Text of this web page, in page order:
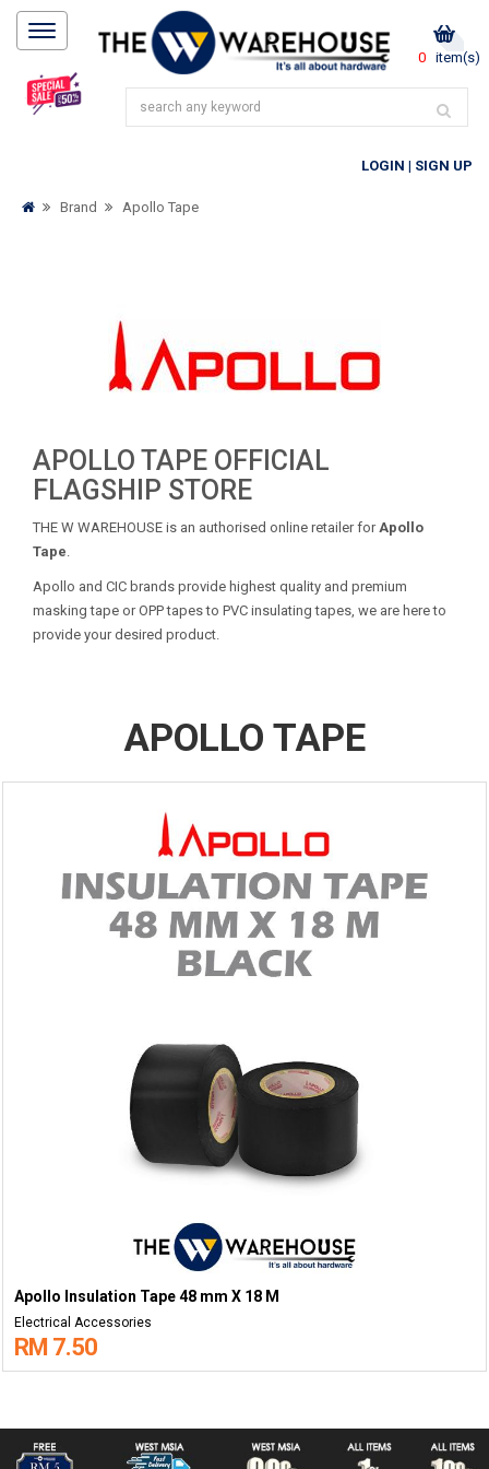
0 item(s)
LOGIN | SIGN UP
Brand Apollo Tape
APOLLO TAPE OFFICIAL
FLAGSHIP STORE
THE W WAREHOUSE is an authorised online retailer forApollo
Tape.
Apollo and CIC brands provide highest quality and premium
masking tape or OPP tapes to PVC insulating tapes, we are here to
provide your desired product.
APOLLO TAPE
Apollo Insulation Tape 48 mm X 18 M
Electrical Accessories
RM 7.50